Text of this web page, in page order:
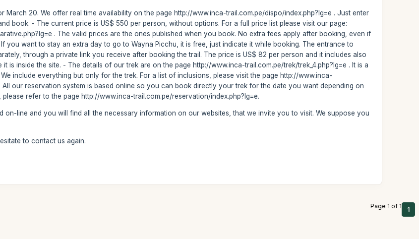
March 20. We offer real time availability on the page http://www.inca-trail.com.pe/dispo/index.php?lg=e . Just enter
book. - The current price is US$ 550 per person, without options. For a full price list please visit our page:
. The valid prices are the ones published when you book. No extra fees apply after booking, even if
you want to stay an extra day to go to Wayna Picchu, it is free, just indicate it while booking. The entrance to
through a private link you receive after booking the trail. The price is US$ 82 per person and it includes also
is inside the site. - The details of our trek are on the page http://www.inca-trail.com.pe/trek/trek_4.php?lg=e . It is a
include everything but only for the trek. For a list of inclusions, please visit the page http://www.inca-
All our reservation system is based online so you can book directly your trek for the date you want depending on
refer to the page http://www.inca-trail.com.pe/reservation/index.php?lg=e.
on-line and you will find all the necessary information on our websites, that we invite you to visit. We suppose you
to contact us again.
Page 1 of 1 1